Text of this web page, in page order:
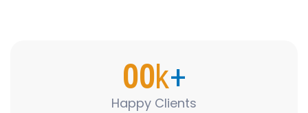
00k+
Happy Clients